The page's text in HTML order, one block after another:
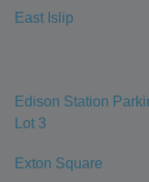
East Islip
Edison Station
Lot 3
Exton Square